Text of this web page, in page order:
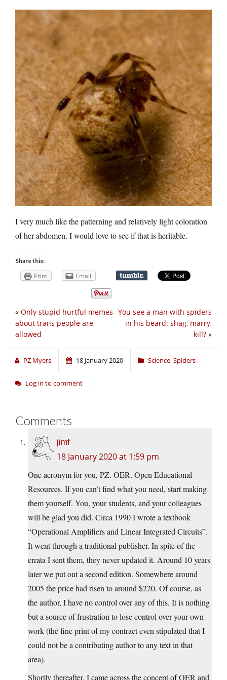
I very much like the patterning and relatively light coloration
of her abdomen. I would love to see if that is heritable.
Share this:
Print Email
You see a man with spiders
in his beard: shag, marry,
kill? »
« Only stupid hurtful memes
about trans people are
allowed
PZ Myers 18 January 2020 Science,Spiders
Log in to comment
Comments
jimf
18 January 2020 at 1:59 pm
One acronym for you, PZ. OER. Open Educational
Resources. If you can’t find what you need, start making
them yourself. You, your students, and your colleagues
will be glad you did. Circa 1990 I wrote a textbook
“Operational Amplifiers and Linear Integrated Circuits”.
It went through a traditional publisher. In spite of the
errata I sent them, they never updated it. Around 10 years
later we put out a second edition. Somewhere around
2005 the price had risen to around $220. Of course, as
the author, I have no control over any of this. It is nothing
but a source of frustration to lose control over your own
work (the fine print of my contract even stipulated that I
could not be a contributing author to any text in that
area).
Shortly thereafter, I came across the concept of OER and